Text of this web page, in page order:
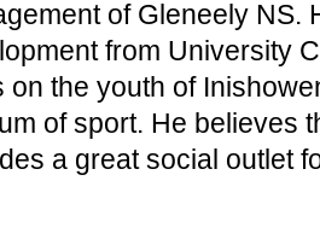
of Gleneely NS.
from University
on the youth of
of sport. He believes
a great social outlet